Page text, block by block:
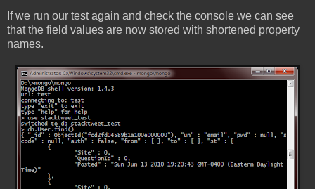
If we run our test again and check the console we can see
that the field values are now stored with shortened property
names.